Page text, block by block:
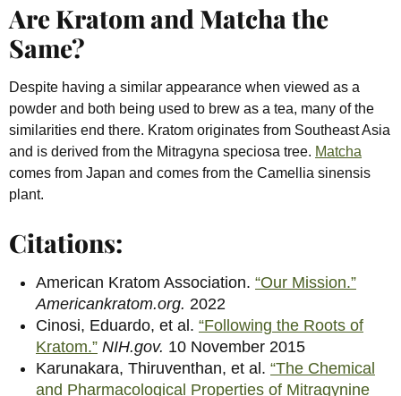
Are Kratom and Matcha the
Same?
Despite having a similar appearance when viewed as a
powder and both being used to brew as a tea, many of the
similarities end there. Kratom originates from Southeast Asia
and is derived from the Mitragyna speciosa tree. Matcha
comes from Japan and comes from the Camellia sinensis
plant.
Citations:
American Kratom Association. “Our Mission.”
Americankratom.org. 2022
Cinosi, Eduardo, et al. “Following the Roots of
Kratom.” NIH.gov. 10 November 2015
Karunakara, Thiruventhan, et al. “The Chemical
and Pharmacological Properties of Mitragynine